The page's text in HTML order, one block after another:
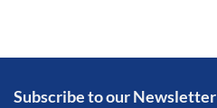
Subscribe to our Newsletter